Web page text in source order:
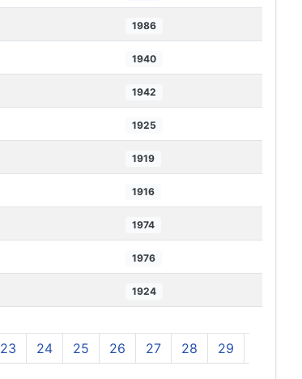
1986
1940
1942
1925
1919
1916
1974
1976
1924
23 24 25 26 27 28 29